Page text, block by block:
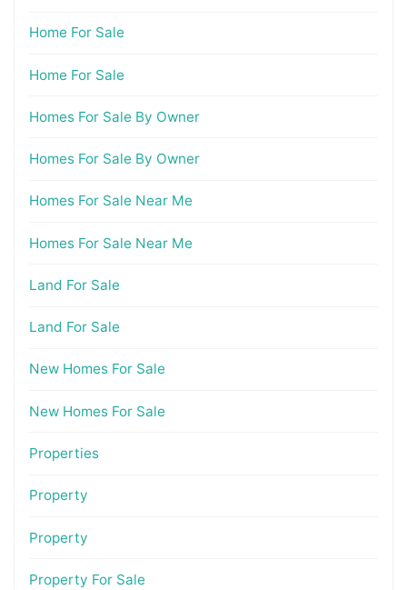
Home For Sale
Home For Sale
Homes For Sale By Owner
Homes For Sale By Owner
Homes For Sale Near Me
Homes For Sale Near Me
Land For Sale
Land For Sale
New Homes For Sale
New Homes For Sale
Properties
Property
Property
Property For Sale